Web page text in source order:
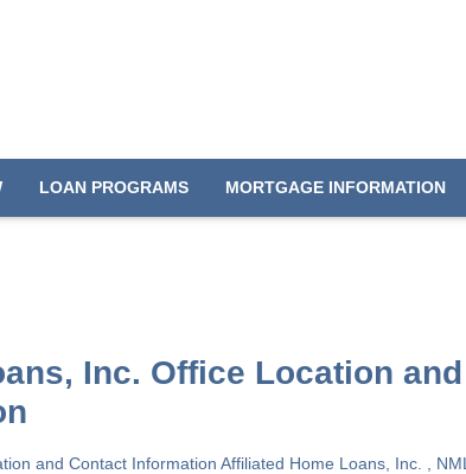
LOAN PROGRAMS MORTGAGE INFORMATION
Inc. Office Location and
and Contact Information Affiliated Home Loans, Inc. ,